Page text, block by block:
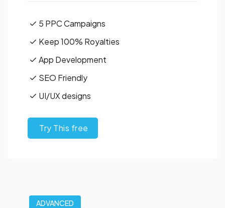
5 PPC Campaigns
Keep 100% Royalties
App Development
SEO Friendly
UI/UX designs
Try This free
ADVANCED